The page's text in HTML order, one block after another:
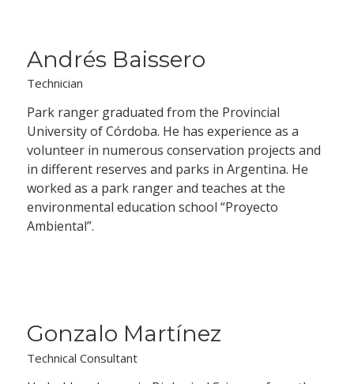
Andrés Baissero
Technician
Park ranger graduated from the Provincial
University of Córdoba. He has experience as a
volunteer in numerous conservation projects and
in different reserves and parks in Argentina. He
worked as a park ranger and teaches at the
environmental education school “Proyecto
Ambiental”.
Gonzalo Martínez
Technical Consultant